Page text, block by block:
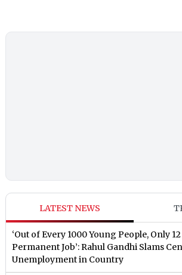
LATEST NEWS
‘Out of Every 1000 Young People, Only
Permanent Job’: Rahul Gandhi Slams
Unemployment in Country